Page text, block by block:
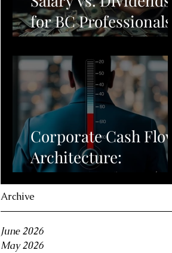
for BC Professionals:
Why Simple Often
Beats Complex
Corporate Cash Flow
Architecture:
Navigating the 11% BC
Small Business Tax
Archive
June 2026
May 2026